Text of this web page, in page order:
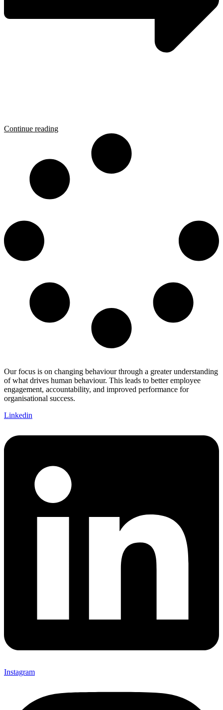
Continue reading
Our focus is on changing behaviour through a greater understanding
of what drives human behaviour. This leads to better employee
engagement, accountability, and improved performance for
organisational success.
Linkedin
Instagram